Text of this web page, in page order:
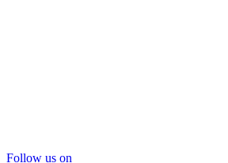
Follow us on